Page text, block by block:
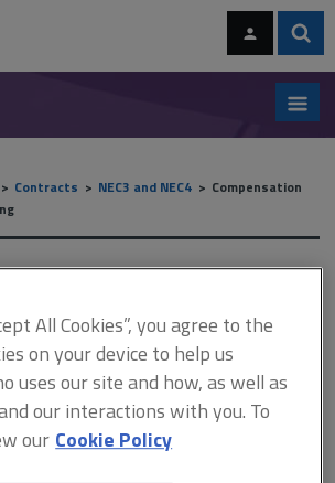
navigation
Contracts NEC3 and NEC4
Compensation
events and
is only available with a paid
All Cookies”, you agree to the
on your device to help us
uses our site and how, as well as
our interactions with you. To
ourCookie Policy